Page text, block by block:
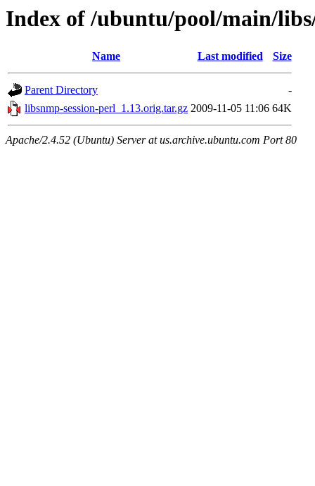
Index of /ubuntu/pool/main/
Name Last modified Size
Parent Directory
-
libsnmp-session-perl_1.13.orig.tar.gz 2009-11-05 11:06 64K
Apache/2.4.52 (Ubuntu) Server at us.archive.ubuntu.com Port 80